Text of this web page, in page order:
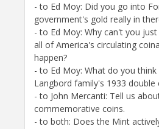
- to Ed Moy: Did you go into
government's gold really in
- to Ed Moy: Why can't you
all of America's circulating
happen?
- to Ed Moy: What do you
Langbord family's 1933 double
- to John Mercanti: Tell us
commemorative coins.
- to both: Does the Mint